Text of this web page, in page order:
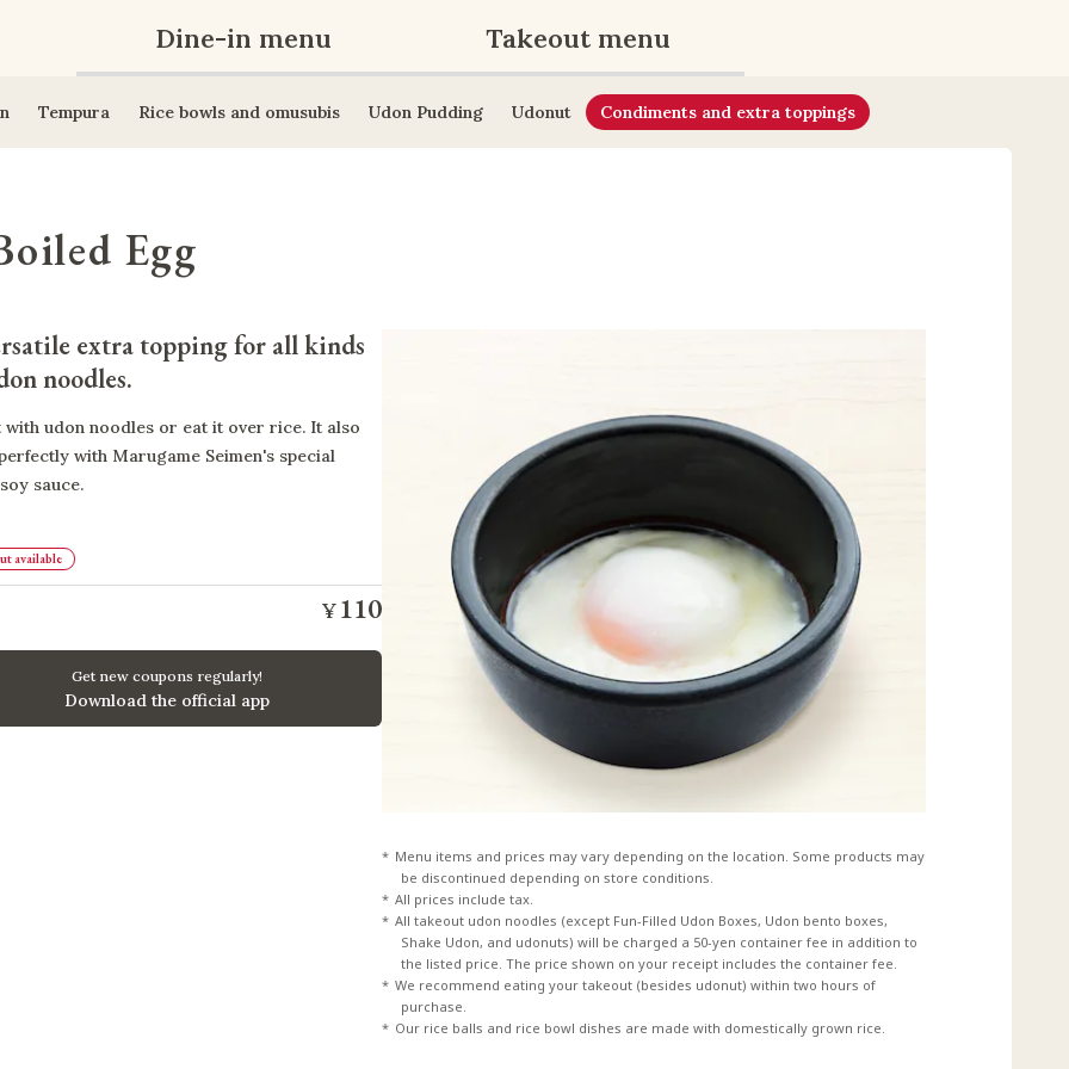
Dine-in menu Takeout menu
Tempura Rice bowls and omusubis Udon Pudding Udonut Condiments and extra toppings
Egg
extra topping for all kinds
noodles.
with udon noodles or eat it over rice. It also
with Marugame Seimen's special
sauce.
available
110
​ ​¥
Get new coupons regularly!
Download the official app
Menu items and prices may vary depending on the location. Some products may
be discontinued depending on store conditions.
All prices include tax.
All takeout udon noodles (except Fun-Filled Udon Boxes, Udon bento boxes,
Shake Udon, and udonuts) will be charged a 50-yen container fee in addition to
the listed price. The price shown on your receipt includes the container fee.
We recommend eating your takeout (besides udonut) within two hours of
purchase.
Our rice balls and rice bowl dishes are made with domestically grown rice.